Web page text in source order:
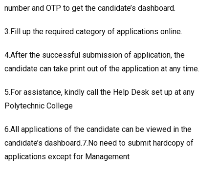
number and OTP to get the candidate’s dashboard.
3.Fill up the required category of applications online.
4.After the successful submission of application, the
candidate can take print out of the application at any time.
5.For assistance, kindly call the Help Desk set up at any
Polytechnic College
6.All applications of the candidate can be viewed in the
candidate’s dashboard.7.No need to submit hardcopy of
applications except for Management